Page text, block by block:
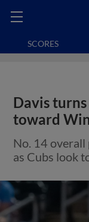
SCORES
Davis
toward
No. 14
as Cubs look